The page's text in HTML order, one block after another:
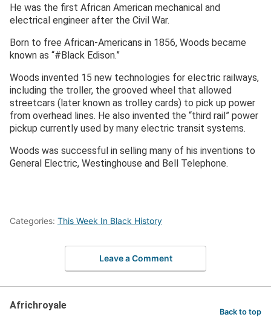
He was the first African American mechanical and
electrical engineer after the Civil War.
Born to free African-Americans in 1856, Woods became
known as “#Black Edison.”
Woods invented 15 new technologies for electric railways,
including the troller, the grooved wheel that allowed
streetcars (later known as trolley cards) to pick up power
from overhead lines. He also invented the “third rail” power
pickup currently used by many electric transit systems.
Woods was successful in selling many of his inventions to
General Electric, Westinghouse and Bell Telephone.
Categories: This Week In Black History
Leave a Comment
Africhroyale
Back to top